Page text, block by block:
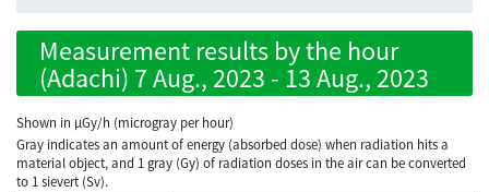
Measurement results by the hour
(Adachi) 7 Aug., 2023 - 13 Aug., 2023
Shown in µGy/h (microgray per hour)
Gray indicates an amount of energy (absorbed dose) when radiation hits a
material object, and 1 gray (Gy) of radiation doses in the air can be converted
to 1 sievert (Sv).